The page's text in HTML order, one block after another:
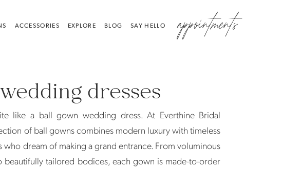
ACCESSORIES EXPLORE BLOG SAY HELLO appointments
dresses
like a ball gown wedding dress. At Everthine Bridal
of ball gowns combines modern luxury with timeless
dream of making a grand entrance. From voluminous
beautifully tailored bodices, each gown is made-to-order